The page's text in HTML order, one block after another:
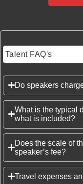
Talent FAQ's
Do speakers
What is the typical
what is included?
Does the scale of
speaker’s fee?
Travel expenses